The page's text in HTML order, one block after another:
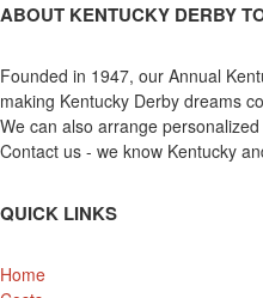
ABOUT KENTUCKY DERBY
Founded in 1947, our Annual
making Kentucky Derby dreams
We can also arrange
Contact us - we know Kentucky
QUICK LINKS
Home